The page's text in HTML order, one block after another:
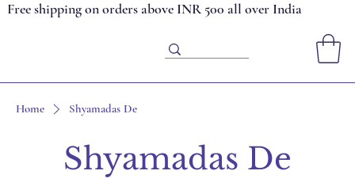
Free shipping on orders above INR 500 all over India
Home Shyamadas De
Shyamadas De